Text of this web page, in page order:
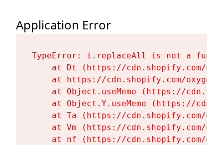
Application Error
TypeError: i.replaceAll is not a
at Dt (https://cdn.shopify.com/
at https://cdn.shopify.com/
at Object.useMemo (https://
at Object.Y.useMemo (https://
at Ta (https://cdn.shopify.com/
at Vm (https://cdn.shopify.com/
at nf (https://cdn.shopify.com/